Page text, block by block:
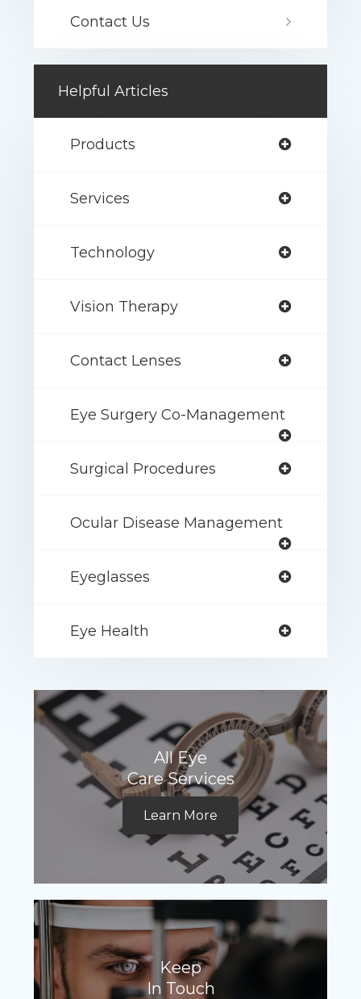
Contact Us
Helpful Articles
Products
Services
Technology
Vision Therapy
Contact Lenses
Eye Surgery Co-Management
Surgical Procedures
Ocular Disease Management
Eyeglasses
Eye Health
All Eye
Care Services
Learn More
Keep
In Touch